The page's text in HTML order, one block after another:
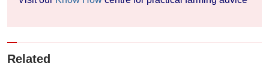
Related